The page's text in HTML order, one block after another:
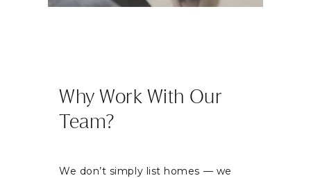
Why Work With Our
Team?
We don’t simply list homes — we